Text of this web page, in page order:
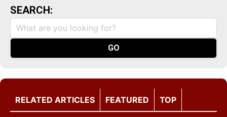
SEARCH:
RELATED ARTICLES FEATURED TOP